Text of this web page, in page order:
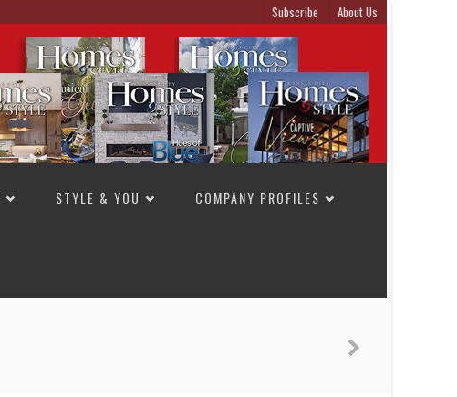
Subscribe About Us
STYLE & YOU COMPANY PROFILES